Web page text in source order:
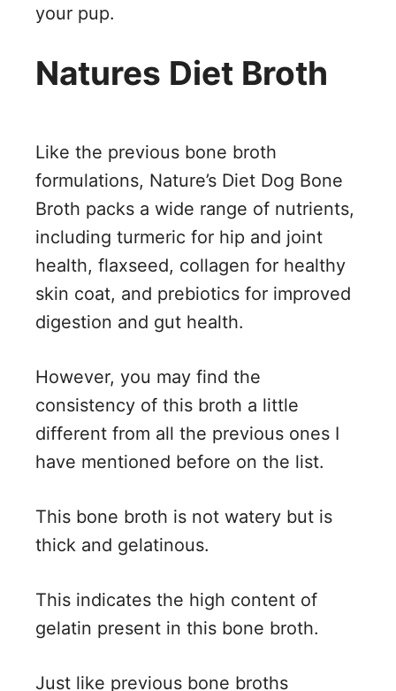
your pup.
Natures Diet Broth
Like the previous bone broth
formulations, Nature’s Diet Dog Bone
Broth packs a wide range of nutrients,
including turmeric for hip and joint
health, flaxseed, collagen for healthy
skin coat, and prebiotics for improved
digestion and gut health.
However, you may find the
consistency of this broth a little
different from all the previous ones I
have mentioned before on the list.
This bone broth is not watery but is
thick and gelatinous.
This indicates the high content of
gelatin present in this bone broth.
Just like previous bone broths